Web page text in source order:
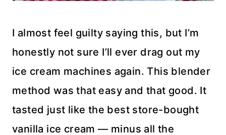
I almost feel guilty saying this, but I’m
honestly not sure I’ll ever drag out my
ice cream machines again. This blender
method was that easy and that good. It
tasted just like the best store-bought
vanilla ice cream — minus all the